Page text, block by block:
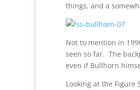
things, and a
Not to mention in
seen so far. The
even if Bullhorn
Looking at the